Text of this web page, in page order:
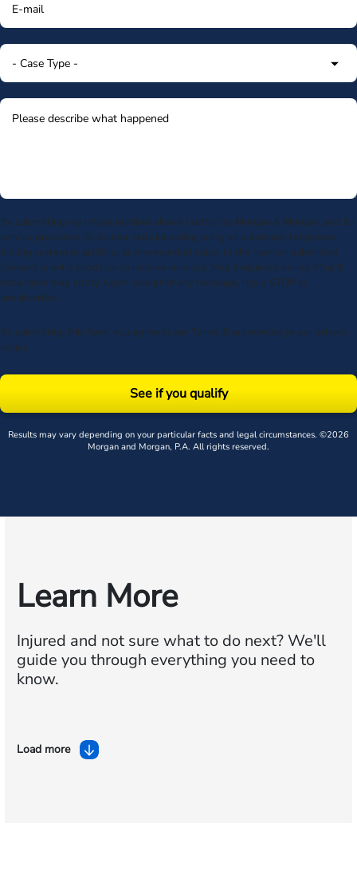
By submitting my phone number above I authorize Morgan & Morgan, and its
service providers, to deliver calls including using an automatic telephone
dialing system or artificial or prerecorded voice, to the number submitted.
Consent is not a condition to receive services. Msg frequency varies. Msg &
data rates may apply. Upon receipt of any message, reply STOP to
unsubscribe.
By submitting this form, you agree to our Terms & acknowledge our privacy
policy.
See if you qualify
Results may vary depending on your particular facts and legal circumstances. ©2026
Morgan and Morgan, P.A. All rights reserved.
Learn More
Injured and not sure what to do next?We'll
guide you through everything you need to
know.
Load more